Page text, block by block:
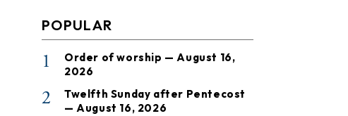
POPULAR
1
Order of worship — August 16,
2026
2
Twelfth Sunday after Pentecost
— August 16, 2026